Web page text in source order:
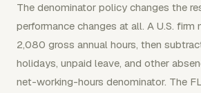
The denominator policy changes the
performance changes at all. A U.S. firm
2,080 gross annual hours, then
holidays, unpaid leave, and other
net-working-hours denominator. The